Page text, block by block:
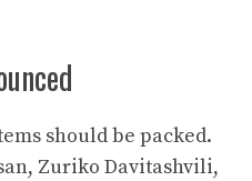
should be packed.
Zuriko Davitashvili,